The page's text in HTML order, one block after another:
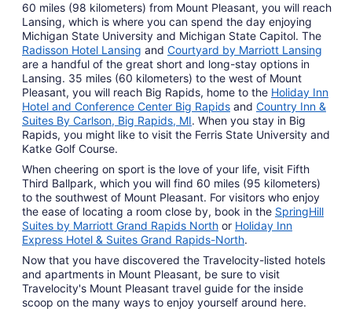
60 miles (98 kilometers) from Mount Pleasant, you will reach
Lansing, which is where you can spend the day enjoying
Michigan State University and Michigan State Capitol. The
Radisson Hotel Lansing and Courtyard by Marriott Lansing
are a handful of the great short and long-stay options in
Lansing. 35 miles (60 kilometers) to the west of Mount
Pleasant, you will reach Big Rapids, home to the Holiday Inn
Hotel and Conference Center Big Rapids and Country Inn &
Suites By Carlson, Big Rapids, MI. When you stay in Big
Rapids, you might like to visit the Ferris State University and
Katke Golf Course.
When cheering on sport is the love of your life, visit Fifth
Third Ballpark, which you will find 60 miles (95 kilometers)
to the southwest of Mount Pleasant. For visitors who enjoy
the ease of locating a room close by, book in the SpringHill
Suites by Marriott Grand Rapids North or Holiday Inn
Express Hotel & Suites Grand Rapids-North.
Now that you have discovered the Travelocity-listed hotels
and apartments in Mount Pleasant, be sure to visit
Travelocity's Mount Pleasant travel guide for the inside
scoop on the many ways to enjoy yourself around here.